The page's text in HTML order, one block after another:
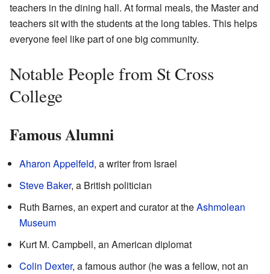
teachers in the dining hall. At formal meals, the Master and
teachers sit with the students at the long tables. This helps
everyone feel like part of one big community.
Notable People from St Cross
College
Famous Alumni
Aharon Appelfeld, a writer from Israel
Steve Baker, a British politician
Ruth Barnes, an expert and curator at theAshmolean
Museum
Kurt M. Campbell, an American diplomat
Colin Dexter, a famous author (he was a fellow, not an